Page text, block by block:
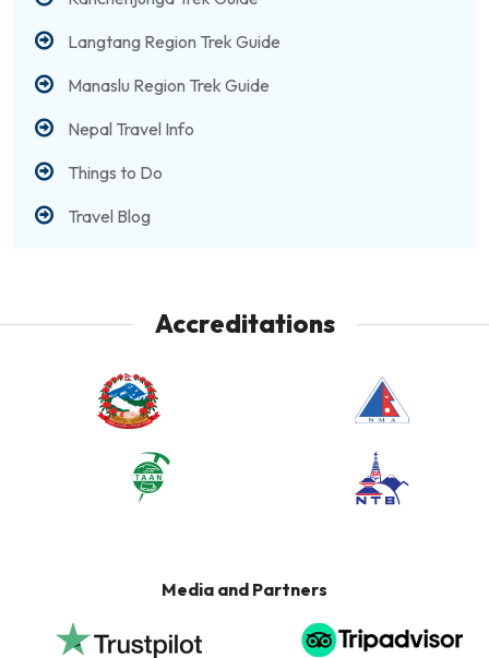
Langtang Region Trek Guide
Manaslu Region Trek Guide
Nepal Travel Info
Things to Do
Travel Blog
Accreditations
Media and Partners